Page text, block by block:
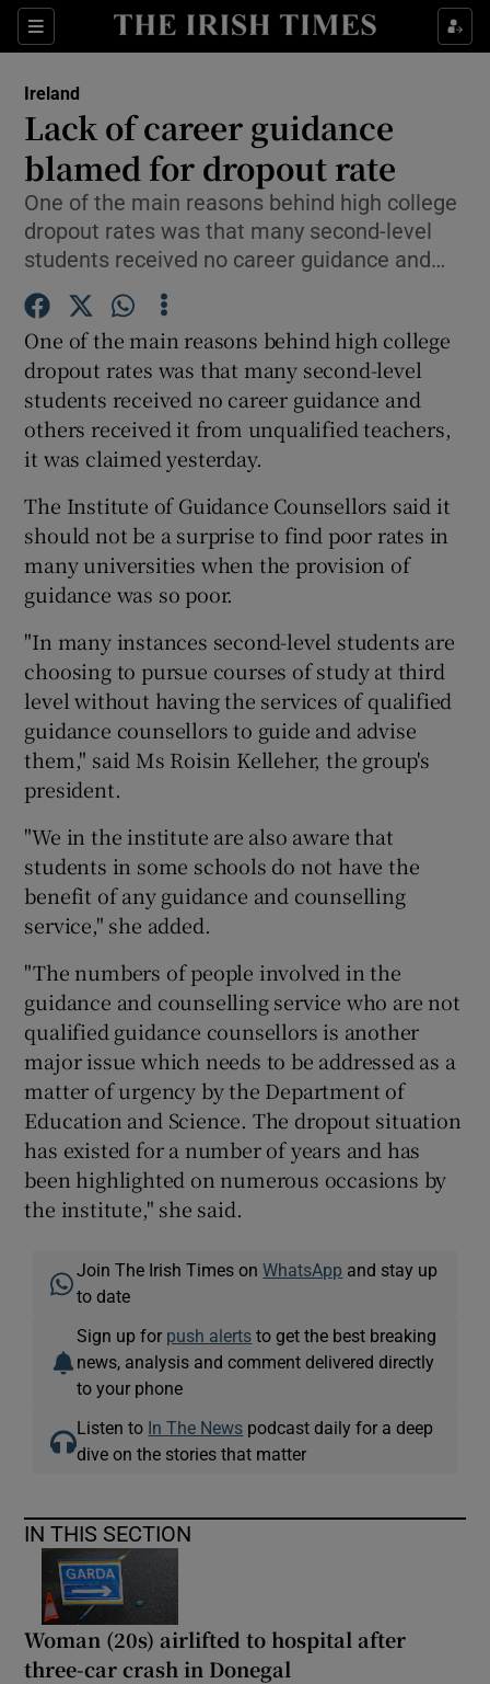
Sections
Show Culture sub sections
Show Technology sub sections
Show Science sub sections
Show Motors sub sections
Show Podcasts sub sections
Show Gaeilge sub sections
Show History sub sections
Show Sponsored sub sections
Ireland
Lack of career guidance
blamed for dropout rate
One of the main reasons behind high college
dropout rates was that many second-level
students received no career guidance and…
One of the main reasons behind high college
dropout rates was that many second-level
students received no career guidance and
others received it from unqualified teachers,
it was claimed yesterday.
The Institute of Guidance Counsellors said it
should not be a surprise to find poor rates in
many universities when the provision of
guidance was so poor.
"In many instances second-level students are
choosing to pursue courses of study at third
level without having the services of qualified
guidance counsellors to guide and advise
them," said Ms Roisin Kelleher, the group's
president.
"We in the institute are also aware that
students in some schools do not have the
benefit of any guidance and counselling
service," she added.
"The numbers of people involved in the
guidance and counselling service who are not
qualified guidance counsellors is another
major issue which needs to be addressed as a
matter of urgency by the Department of
Education and Science. The dropout situation
has existed for a number of years and has
been highlighted on numerous occasions by
the institute," she said.
Join The Irish Times onWhatsApp and stay up
to date
Sign up for push alerts to get the best breaking
news, analysis and comment delivered directly
to your phone
Listen to In The News podcast daily for a deep
dive on the stories that matter
IN THIS SECTION
Woman (20s) airlifted to hospital after
three-car crash in Donegal